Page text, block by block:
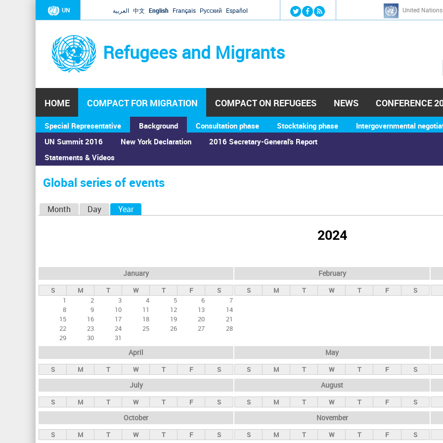
Jump to navigation
UN العربية 中文 English Français Русский Español United
Refugees and Migrants
h
HOME COMPACT FOR MIGRATION
Special Representative
Background
UN Summit 2016
Statements & Videos
New York Declaration 2016 Secretary-General's Report
Consultation phase Stocktaking phase Intergovernmental
COMPACT ON REFUGEES NEWS CONFERENCE
You
are
here
Home›Calendar ›Global series of events
Global series of events
a
r
y
s
Month Day Year(active tab)
2024
January
S M T W T F
S
1
2 3 4 5 6
7
8
9 10 11 12 13
14
15
16 17 18 19 20
21
22
23 24 25 26 27
28
29
30 31
February
S M T W T F S
April
S M T W T F S
May
S M T W T F S
July
S M T W T F S
August
S M T W T F S
October
S M T W T F S
November
S M T W T F S